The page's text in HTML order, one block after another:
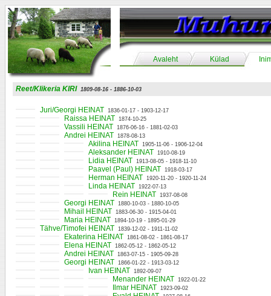
Avaleht Külad
Reet/Klikeria KIRI 1809-08-16 - 1886-10-03
Juri/Georgi HEINAT 1836-01-17 - 1903-12-17
Raissa HEINAT 1874-10-25
Vassili HEINAT 1876-06-16 - 1881-02-03
Andrei HEINAT 1878-08-13
Akilina HEINAT 1905-11-06 - 1906-12-04
Aleksander HEINAT 1910-08-19
Lidia HEINAT 1913-08-05 - 1918-11-10
Paavel (Paul) HEINAT 1918-03-17
Herman HEINAT 1920-11-20 - 1920-11-24
Linda HEINAT 1922-07-13
Rein HEINAT 1937-08-08
Georgi HEINAT 1880-10-03 - 1880-10-05
Mihail HEINAT 1883-06-30 - 1915-04-01
Maria HEINAT 1894-10-19 - 1895-01-29
Tähve/Timofei HEINAT 1839-12-02 - 1911-11-02
Ekaterina HEINAT 1861-08-02 - 1861-08-17
Elena HEINAT 1862-05-12 - 1862-05-12
Andrei HEINAT 1863-07-15 - 1905-09-28
Georgi HEINAT 1866-01-22 - 1913-03-12
Ivan HEINAT 1892-09-07
Menander HEINAT 1922-01-22
Ilmar HEINAT 1923-09-02